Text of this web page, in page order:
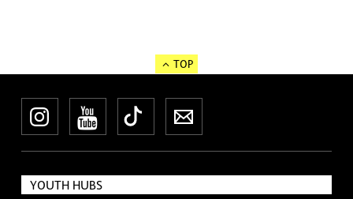
TOP
InstagramYouTube
TikTokNewsletter
YOUTH HUBS